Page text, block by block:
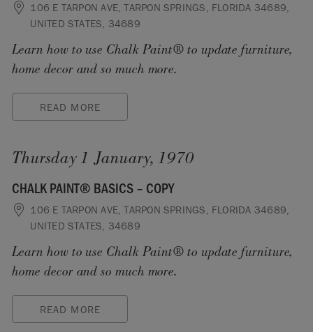
106 E TARPON AVE, TARPON SPRINGS, FLORIDA 34689,
UNITED STATES, 34689
Learn how to use Chalk Paint® to update furniture,
home decor and so much more.
READ MORE
Thursday 1 January, 1970
CHALK PAINT® BASICS – COPY
106 E TARPON AVE, TARPON SPRINGS, FLORIDA 34689,
UNITED STATES, 34689
Learn how to use Chalk Paint® to update furniture,
home decor and so much more.
READ MORE